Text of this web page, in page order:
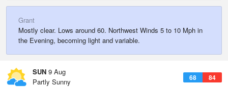
Grant
Mostly clear. Lows around 60. Northwest Winds 5 to 10 Mph in
the Evening, becoming light and variable.
SUN 9 Aug
68 84
Partly Sunny